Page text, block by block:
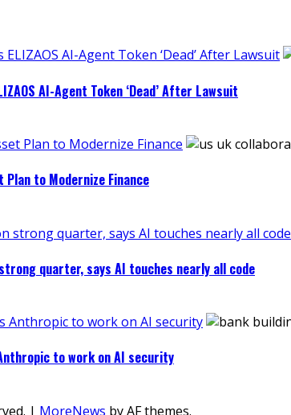
AI-Agent Token ‘Dead’ After Lawsuit
AI-Agent Token ‘Dead’ After Lawsuit
Plan to Modernize Finance
Plan to Modernize Finance
strong quarter, says AI touches nearly all code
quarter, says AI touches nearly all code
Anthropic to work on AI security
to work on AI security
| MoreNews by AF themes.